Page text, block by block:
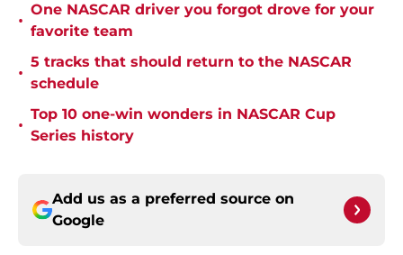
•
One NASCAR driver you forgot drove for your
favorite team
•
5 tracks that should return to the NASCAR
schedule
•
Top 10 one-win wonders in NASCAR Cup
Series history
Add us as a preferred source on
Google